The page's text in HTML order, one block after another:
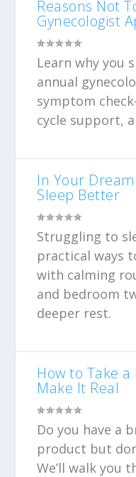
Reasons Not
Gynecologist
Learn why you
annual
symptom
cycle support,
In Your
Sleep Better
Struggling to
practical ways
with calming
and bedroom
deeper rest.
How to Take
Make It Real
Do you have a
product but
We’ll walk you